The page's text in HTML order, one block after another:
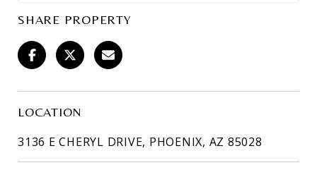
SHARE PROPERTY
LOCATION
3136 E CHERYL DRIVE, PHOENIX, AZ 85028